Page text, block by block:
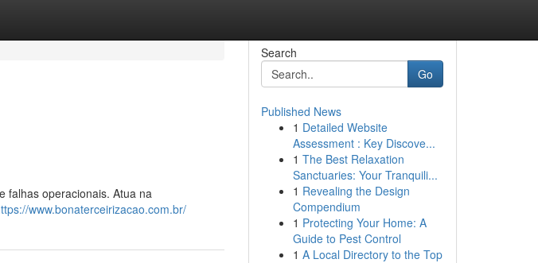
falhas operacionais. Atua na
www.bonaterceirizacao.com.br/
Search
Go
Published News
1 Detailed Website
Assessment : Key Discove...
1 The Best Relaxation
Sanctuaries: Your Tranquili...
1 Revealing the Design
Compendium
1 Protecting Your Home: A
Guide to Pest Control
1 A Local Directory to the Top